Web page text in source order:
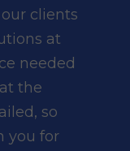
clients
at
needed
the
so
you for